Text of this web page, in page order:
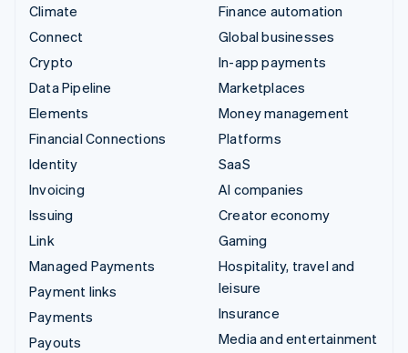
Climate
Connect
Crypto
Data Pipeline
Elements
Financial Connections
Identity
Invoicing
Issuing
Link
Managed Payments
Payment links
Payments
Payouts
Finance automation
Global businesses
In-app payments
Marketplaces
Money management
Platforms
SaaS
AI companies
Creator economy
Gaming
Hospitality, travel and
leisure
Insurance
Media and entertainment